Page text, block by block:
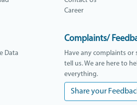
Data
Career
Complaints/
Have any complaints or
tell us. We are here to
everything.
Share your